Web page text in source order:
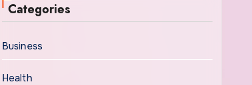
Categories
Business
Health